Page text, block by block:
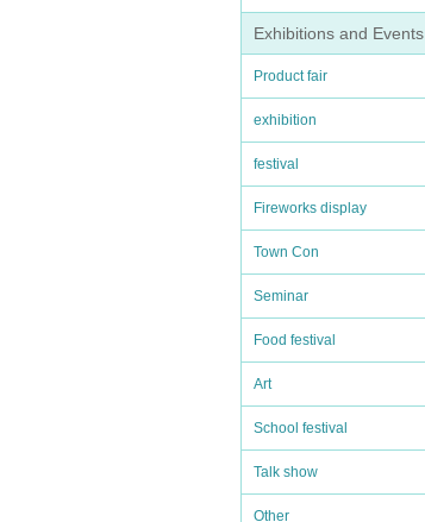
Exhibitions and Events
Product fair
exhibition
festival
Fireworks display
Town Con
Seminar
Food festival
Art
School festival
Talk show
Other